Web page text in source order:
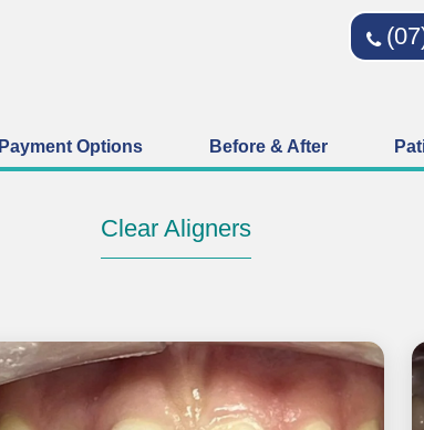
Payment Options Before & After
Clear Aligners